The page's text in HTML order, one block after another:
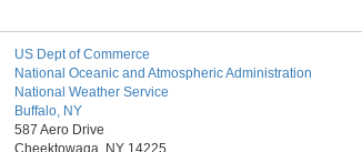
US Dept of Commerce
National Oceanic and Atmospheric Administration
National Weather Service
Buffalo, NY
587 Aero Drive
Cheektowaga, NY 14225